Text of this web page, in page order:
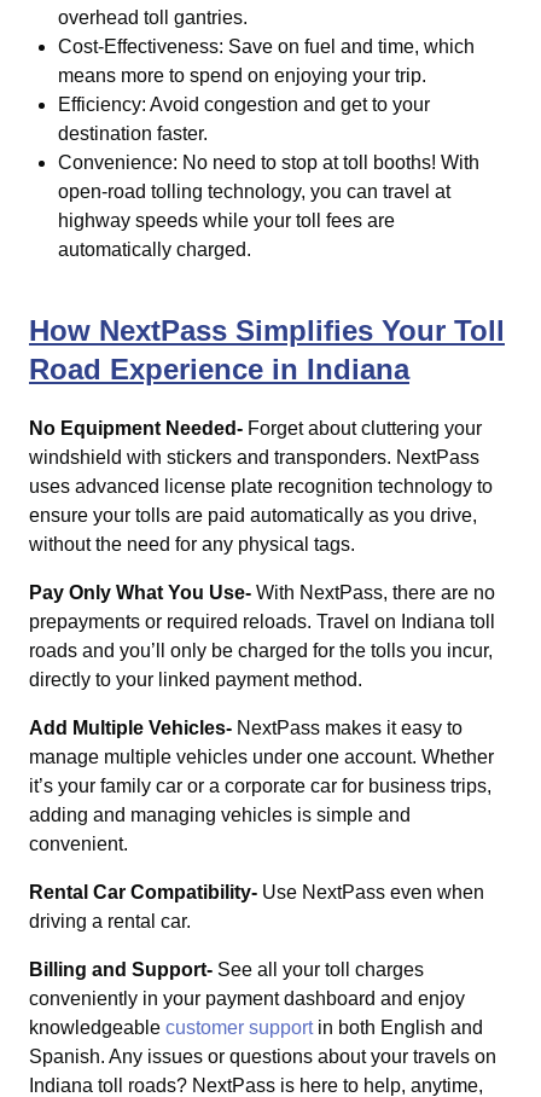
overhead toll gantries.
Cost-Effectiveness: Save on fuel and time, which
means more to spend on enjoying your trip.
Efficiency: Avoid congestion and get to your
destination faster.
Convenience: No need to stop at toll booths! With
open-road tolling technology, you can travel at
highway speeds while your toll fees are
automatically charged.
How NextPass Simplifies Your Toll
Road Experience in Indiana
No Equipment Needed- Forget about cluttering your
windshield with stickers and transponders. NextPass
uses advanced license plate recognition technology to
ensure your tolls are paid automatically as you drive,
without the need for any physical tags.
Pay Only What You Use- With NextPass, there are no
prepayments or required reloads. Travel on Indiana toll
roads and you’ll only be charged for the tolls you incur,
directly to your linked payment method.
Add Multiple Vehicles- NextPass makes it easy to
manage multiple vehicles under one account. Whether
it’s your family car or a corporate car for business trips,
adding and managing vehicles is simple and
convenient.
Rental Car Compatibility- Use NextPass even when
driving a rental car.
Billing and Support- See all your toll charges
conveniently in your payment dashboard and enjoy
knowledgeable customer supportin both English and
Spanish. Any issues or questions about your travels on
Indiana toll roads? NextPass is here to help, anytime,